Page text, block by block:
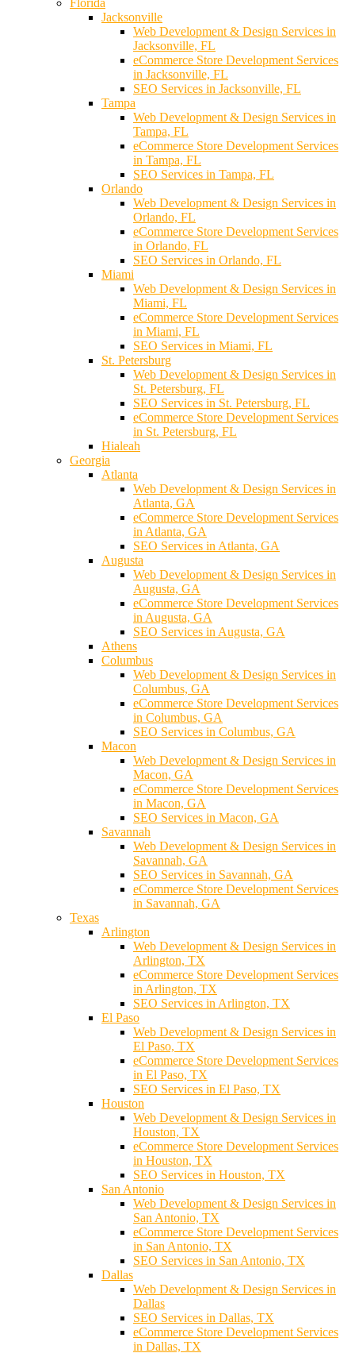
Jacksonville
Web Development & Design Services in
Jacksonville, FL
eCommerce Store Development Services
in Jacksonville, FL
SEO Services in Jacksonville, FL
Tampa
Web Development & Design Services in
Tampa, FL
eCommerce Store Development Services
in Tampa, FL
SEO Services in Tampa, FL
Orlando
Web Development & Design Services in
Orlando, FL
eCommerce Store Development Services
in Orlando, FL
SEO Services in Orlando, FL
Miami
Web Development & Design Services in
Miami, FL
eCommerce Store Development Services
in Miami, FL
SEO Services in Miami, FL
St. Petersburg
Web Development & Design Services in
St. Petersburg, FL
SEO Services in St. Petersburg, FL
eCommerce Store Development Services
in St. Petersburg, FL
Hialeah
Georgia
Atlanta
Web Development & Design Services in
Atlanta, GA
eCommerce Store Development Services
in Atlanta, GA
SEO Services in Atlanta, GA
Augusta
Web Development & Design Services in
Augusta, GA
eCommerce Store Development Services
in Augusta, GA
SEO Services in Augusta, GA
Athens
Columbus
Web Development & Design Services in
Columbus, GA
eCommerce Store Development Services
in Columbus, GA
SEO Services in Columbus, GA
Macon
Web Development & Design Services in
Macon, GA
eCommerce Store Development Services
in Macon, GA
SEO Services in Macon, GA
Savannah
Web Development & Design Services in
Savannah, GA
SEO Services in Savannah, GA
eCommerce Store Development Services
in Savannah, GA
Texas
Arlington
Web Development & Design Services in
Arlington, TX
eCommerce Store Development Services
in Arlington, TX
SEO Services in Arlington, TX
El Paso
Web Development & Design Services in
El Paso, TX
eCommerce Store Development Services
in El Paso, TX
SEO Services in El Paso, TX
Houston
Web Development & Design Services in
Houston, TX
eCommerce Store Development Services
in Houston, TX
SEO Services in Houston, TX
San Antonio
Web Development & Design Services in
San Antonio, TX
eCommerce Store Development Services
in San Antonio, TX
SEO Services in San Antonio, TX
Dallas
Web Development & Design Services in
Dallas
SEO Services in Dallas, TX
eCommerce Store Development Services
in Dallas, TX